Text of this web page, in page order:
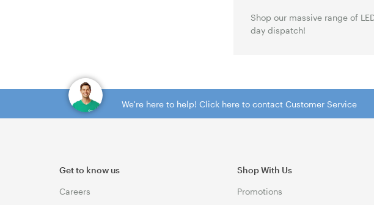
Shop our massive range of
day dispatch!
We're here to help! Click here to contact Customer Service
Get to know us
Careers
Shop With Us
Promotions